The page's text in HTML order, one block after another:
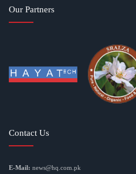
Our Partners
Contact Us
E-Mail: news@hq.com.pk